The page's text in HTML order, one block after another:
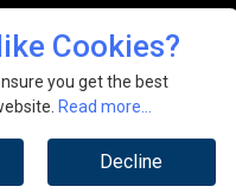
Cookies?
you get the best
Read more...
Decline